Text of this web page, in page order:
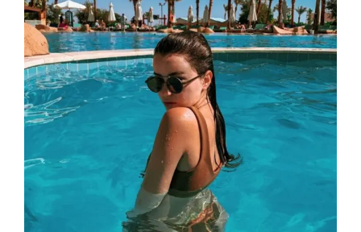
😂
Find me where the smiles are! ✨
Smiles are the universal language of
kindness! 🌍
Collecting smiles like they’re
precious gems! 💎
Every smile makes you a day